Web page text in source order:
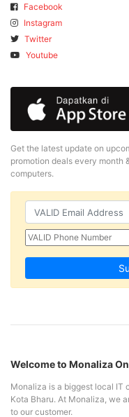
Facebook
Instagram
Twitter
Youtube
Get the latest update on
promotion deals every month
computers.
Welcome to Monaliza
Monaliza is a biggest local IT
Kota Bharu. At Monaliza, we
to our customer.